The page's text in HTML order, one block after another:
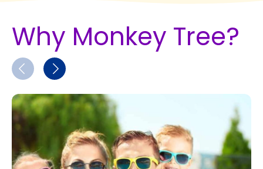
Why Monkey Tree?